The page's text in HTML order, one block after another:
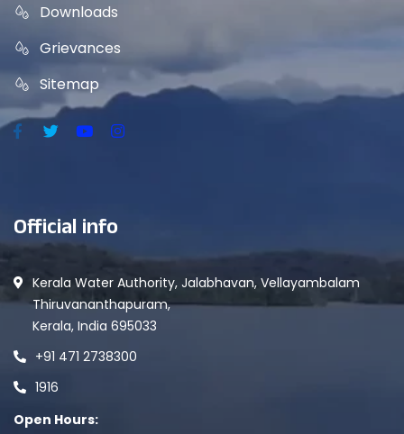
Downloads
Grievances
Sitemap
Official info
Kerala Water Authority, Jalabhavan, Vellayambalam
Thiruvananthapuram,
Kerala, India 695033
+91 471 2738300
1916
Open Hours: